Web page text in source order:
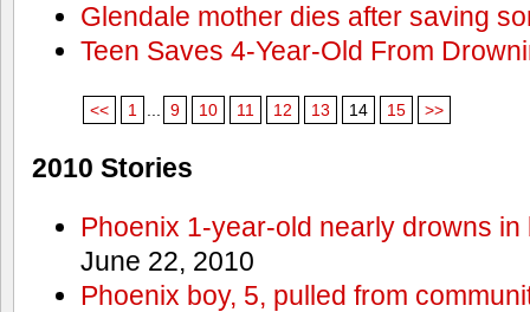
Glendale mother dies after saving
Teen Saves 4-Year-Old From
<< 1 9 10 11 12 13 14 15 >>
2010 Stories
Phoenix 1-year-old nearly drowns
June 22, 2010
Phoenix boy, 5, pulled from